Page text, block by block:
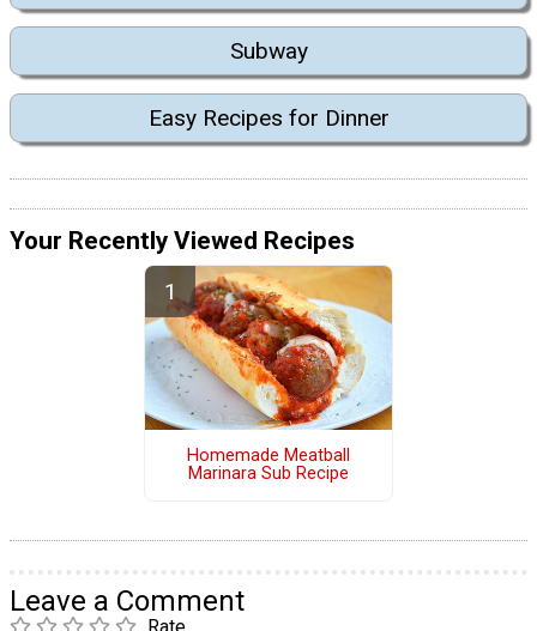
Subway
Easy Recipes for Dinner
Your Recently Viewed Recipes
Homemade Meatball
Marinara Sub Recipe
Leave a Comment